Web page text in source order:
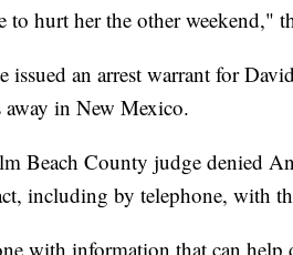
to hurt her the other weekend,"
issued an arrest warrant for
away in New Mexico.
Beach County judge denied
including by telephone, with
with information that can help